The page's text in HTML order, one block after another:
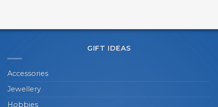
GIFT IDEAS
Accessories
Jewellery
Hobbies